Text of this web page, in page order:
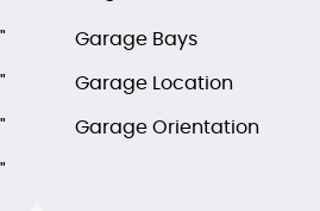
Garage Bays
Garage Location
Garage Orientation